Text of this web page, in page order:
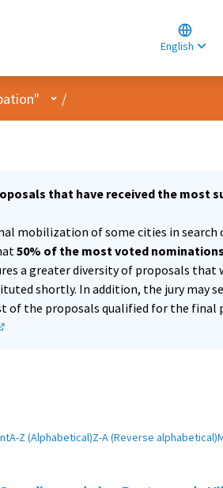
English
Choose
Choisir
Elegir
User menu
/
that have received the most
mobilization of some cities in
50% of the most voted nominations
a greater diversity of proposals
shortly. In addition, the jury may
of the proposals qualified for the final
A-Z (Alphabetical)Z-A (Reverse alphabetical)